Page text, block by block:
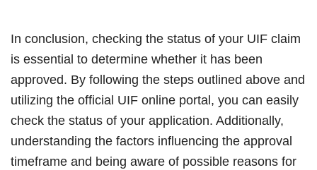
In conclusion, checking the status of your UIF claim
is essential to determine whether it has been
approved. By following the steps outlined above and
utilizing the official UIF online portal, you can easily
check the status of your application. Additionally,
understanding the factors influencing the approval
timeframe and being aware of possible reasons for